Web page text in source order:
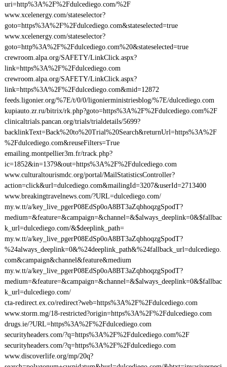
uri=http%3A%2F%2Fdulcediego.com/%2F
www.xcelenergy.com/stateselector?
goto=https%3A%2F%2Fdulcediego.com&stateselected=true
www.xcelenergy.com/stateselector?
goto=http%3A%2F%2Fdulcediego.com%20&stateselected=true
crewroom.alpa.org/SAFETY/LinkClick.aspx?
link=https%3A%2F%2Fdulcediego.com
crewroom.alpa.org/SAFETY/LinkClick.aspx?
link=https%3A%2F%2Fdulcediego.com&mid=12872
feeds.ligonier.org/%7E/t/0/0/ligonierministriesblog/%7E/dulcediego.com
kupiauto.zr.ru/bitrix/rk.php?goto=https%3A%2F%2Fdulcediego.com%2F
clinicaltrials.pancan.org/trials/trialdetails/5699?
backlinkText=Back%20to%20Trial%20Search&returnUrl=https%3A%2F
%2Fdulcediego.com&reuseFilters=True
emailing.montpellier3m.fr/track.php?
ic=1852&in=1379&out=https%3A%2F%2Fdulcediego.com
www.culturaltourismdc.org/portal/MailStatisticsController?
action=click&url=dulcediego.com&mailingId=3207&userId=2713400
www.breakingtravelnews.com/?URL=dulcediego.com/
my.w.tt/a/key_live_pgerP08EdSp0oA8BT3aZqbhoqzgSpodT?
medium=&feature=&campaign=&channel=&$always_deeplink=0&$fallbac
k_url=dulcediego.com/&$deeplink_path=
my.w.tt/a/key_live_pgerP08EdSp0oA8BT3aZqbhoqzgSpodT?
%24always_deeplink=0&%24deeplink_path&%24fallback_url=dulcediego.
com&campaign&channel&feature&medium
my.w.tt/a/key_live_pgerP08EdSp0oA8BT3aZqbhoqzgSpodT?
medium=&feature=&campaign=&channel=&$always_deeplink=0&$fallbac
k_url=dulcediego.com/
cta-redirect.ex.co/redirect?web=https%3A%2F%2Fdulcediego.com
www.storm.mg/18-restricted?origin=https%3A%2F%2Fdulcediego.com
drugs.ie/?URL=https%3A%2F%2Fdulcediego.com
securityheaders.com/?q=https%3A%2F%2Fdulcediego.com%2F
securityheaders.com/?q=https%3A%2F%2Fdulcediego.com
www.discoverlife.org/mp/20q?